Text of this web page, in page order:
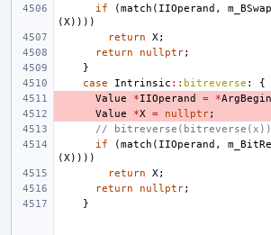
if
(match ( IIOperand , m_BSwap
(X ))))
return
X ;
return
nullptr;
}
case
Intrinsic :: bitreverse :
{
Value
*IIOperand = *ArgBegin
Value
*X = nullptr;
//
if
(match ( IIOperand ,
(X ))))
return
X ;
return
nullptr;
}